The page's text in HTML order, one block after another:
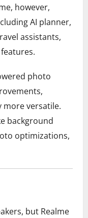
however,
AI planner,
assistants,
photo
more versatile.
background
optimizations,
but Realme